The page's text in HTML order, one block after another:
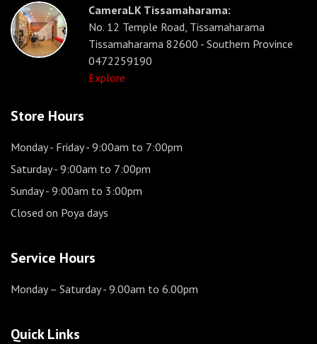
CameraLK Tissamaharama:
No. 12 Temple Road, Tissamaharama
Tissamaharama 82600 - Southern Province
0472259190
Explore
Store Hours
Monday - Friday- 9:00am to 7:00pm
Saturday- 9:00am to 7:00pm
Sunday- 9:00am to 3:00pm
Closed on Poya days
Service Hours
Monday – Saturday- 9.00am to 6.00pm
Quick Links